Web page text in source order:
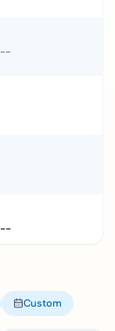
--
--
Custom